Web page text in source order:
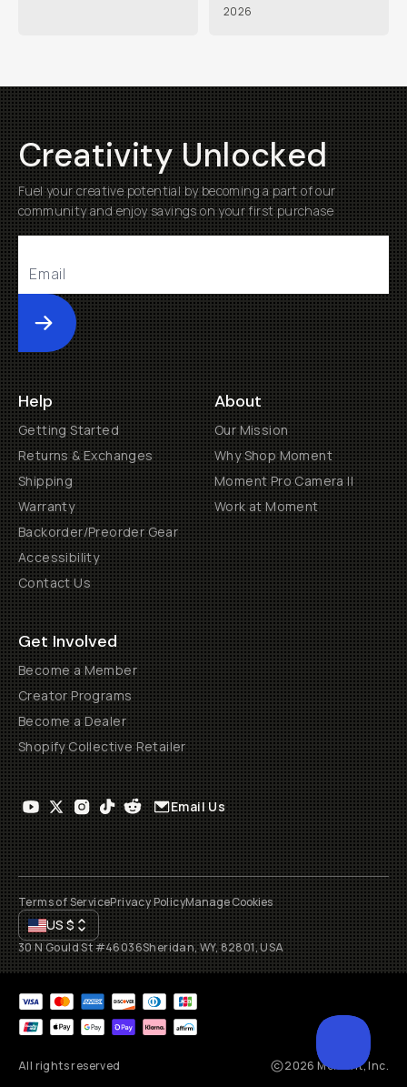
2026
Creativity Unlocked
Fuel your creative potential by becoming a part of our
community and enjoy savings on your first purchase
Submit
Help
Getting Started
Returns & Exchanges
Shipping
Warranty
Backorder/Preorder Gear
Accessibility
Contact Us
About
Our Mission
Why Shop Moment
Moment Pro Camera II
Work at Moment
Get Involved
Become a Member
Creator Programs
Become a Dealer
Shopify Collective Retailer
Email Us
Terms of ServicePrivacy PolicyManage Cookies
US$
30 N Gould St #46036Sheridan, WY, 82801, USA
All rights reserved 2026 Moment, Inc.